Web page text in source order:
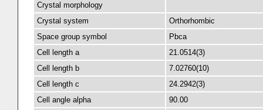
Crystal morphology
Crystal system
Orthorhombic
Space group symbol
Pbca
Cell length a
21.0514(3)
Cell length b
7.02760(10)
Cell length c
24.2942(3)
Cell angle alpha
90.00